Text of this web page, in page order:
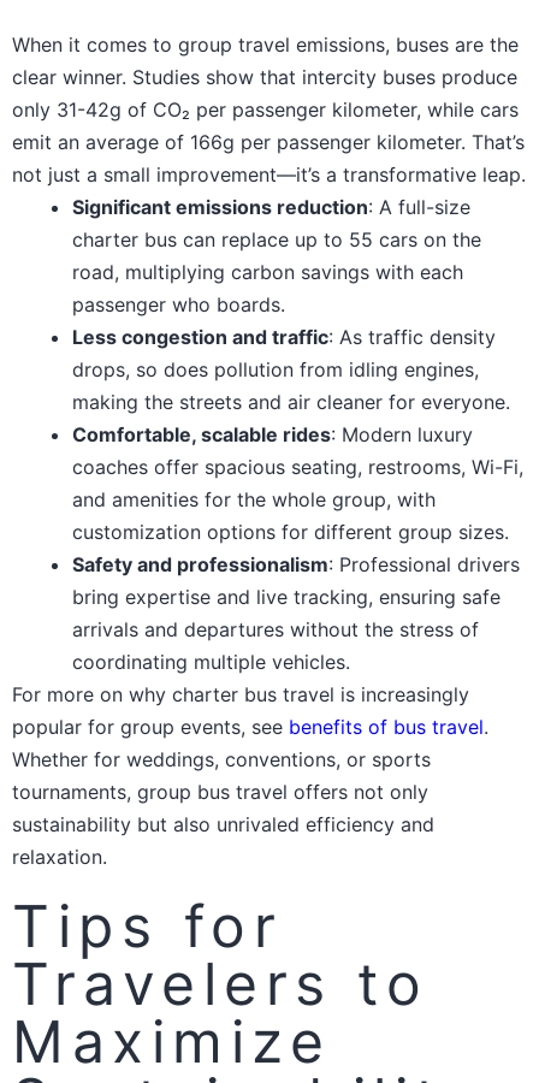
When it comes to group travel emissions, buses are the
clear winner. Studies show that intercity buses produce
only 31-42g of CO₂ per passenger kilometer, while cars
emit an average of 166g per passenger kilometer. That’s
not just a small improvement—it’s a transformative leap.
Significant emissions reduction: A full-size
charter bus can replace up to 55 cars on the
road, multiplying carbon savings with each
passenger who boards.
Less congestion and traffic: As traffic density
drops, so does pollution from idling engines,
making the streets and air cleaner for everyone.
Comfortable, scalable rides: Modern luxury
coaches offer spacious seating, restrooms, Wi-Fi,
and amenities for the whole group, with
customization options for different group sizes.
Safety and professionalism: Professional drivers
bring expertise and live tracking, ensuring safe
arrivals and departures without the stress of
coordinating multiple vehicles.
For more on why charter bus travel is increasingly
popular for group events, see benefits of bus travel.
Whether for weddings, conventions, or sports
tournaments, group bus travel offers not only
sustainability but also unrivaled efficiency and
relaxation.
Tips for
Travelers to
Maximize